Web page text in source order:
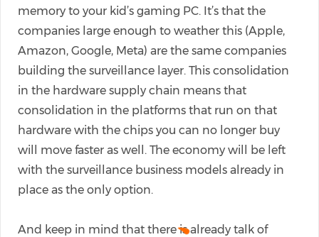
memory to your kid’s gaming PC. It’s that the
companies large enough to weather this (Apple,
Amazon, Google, Meta) are the same companies
building the surveillance layer. This consolidation
in the hardware supply chain means that
consolidation in the platforms that run on that
hardware with the chips you can no longer buy
will move faster as well. The economy will be left
with the surveillance business models already in
place as the only option.
And keep in mind that there is already talk of